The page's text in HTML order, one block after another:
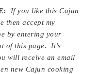
If you like this Cajun
then accept my
by entering your
of this page. It’s
will receive an email
new Cajun cooking